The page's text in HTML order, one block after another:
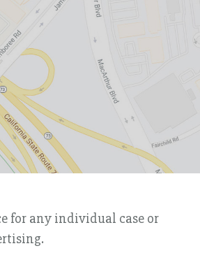
for any individual case or